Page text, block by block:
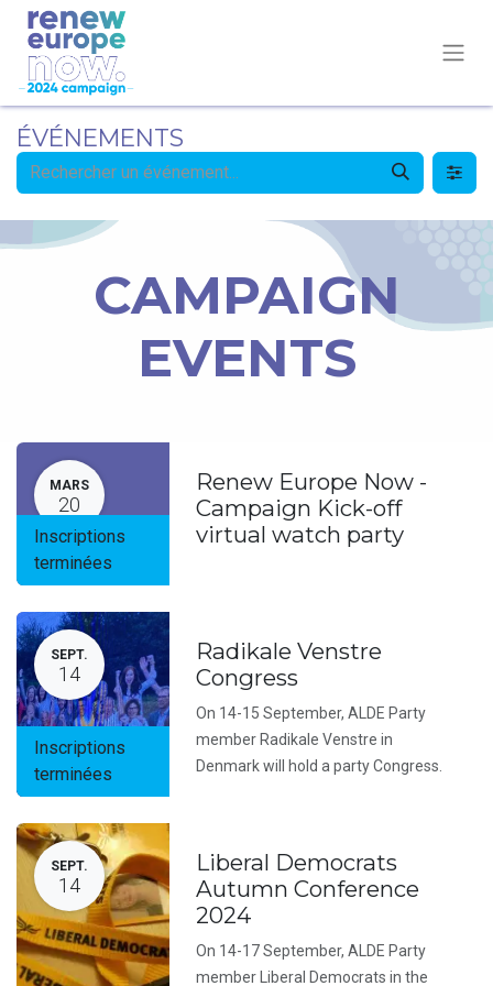
ÉVÉNEMENTS
CAMPAIGN
EVENTS
MARS
20
Inscriptions
terminées
Renew Europe Now -
Campaign Kick-off
virtual watch party
SEPT.
14
Inscriptions
terminées
Radikale Venstre
Congress
On 14-15 September, ALDE Party
member Radikale Venstre in
Denmark will hold a party Congress.
SEPT.
14
Liberal Democrats
Autumn Conference
2024
On 14-17 September, ALDE Party
member Liberal Democrats in the